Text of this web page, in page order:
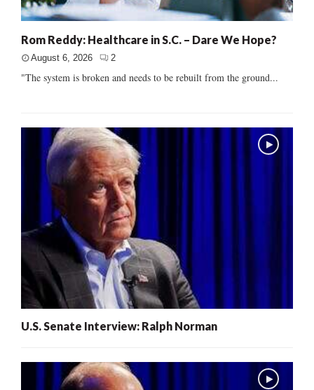
Rom Reddy: Healthcare in S.C. – Dare We Hope?
August 6, 2026 2
"The system is broken and needs to be rebuilt from the ground...
U.S. Senate Interview: Ralph Norman